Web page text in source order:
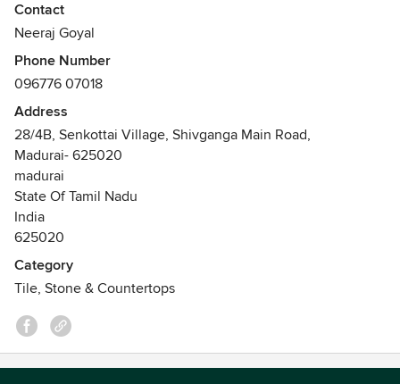
Contact
Neeraj Goyal
Phone Number
096776 07018
Address
28/4B, Senkottai Village, Shivganga Main Road,
Madurai- 625020
madurai
State Of Tamil Nadu
India
625020
Category
Tile, Stone & Countertops